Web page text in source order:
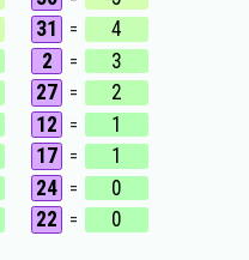
31 =
4
2 =
3
27 =
2
12 =
1
17 =
1
24 =
0
22 =
0